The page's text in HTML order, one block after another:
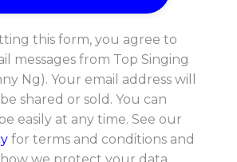
this form, you agree to
messages from Top Singing
Ng). Your email address will
shared or sold. You can
easily at any time. See our
for terms and conditions and